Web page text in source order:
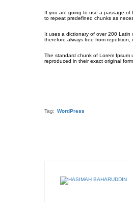
If you are going to use a passage of
to repeat predefined chunks as
It uses a dictionary of over 200
therefore always free from repetition,
The standard chunk of Lorem Ipsum
reproduced in their exact original
Tag: WordPress